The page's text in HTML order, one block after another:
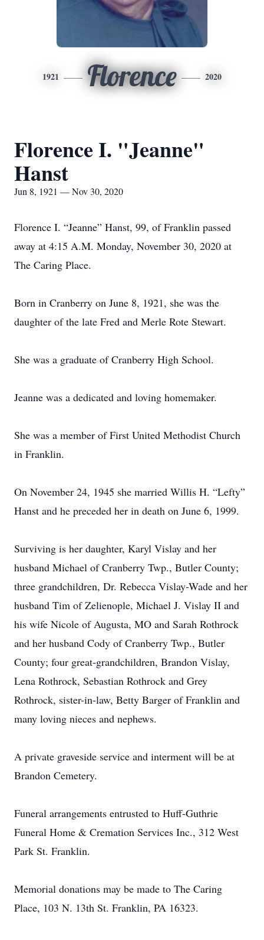
1921 Florence 2020
Florence I. "Jeanne"
Hanst
Jun 8, 1921 — Nov 30, 2020
Florence I. “Jeanne” Hanst, 99, of Franklin passed
away at 4:15 A.M. Monday, November 30, 2020 at
The Caring Place.
Born in Cranberry on June 8, 1921, she was the
daughter of the late Fred and Merle Rote Stewart.
She was a graduate of Cranberry High School.
Jeanne was a dedicated and loving homemaker.
She was a member of First United Methodist Church
in Franklin.
On November 24, 1945 she married Willis H. “Lefty”
Hanst and he preceded her in death on June 6, 1999.
Surviving is her daughter, Karyl Vislay and her
husband Michael of Cranberry Twp., Butler County;
three grandchildren, Dr. Rebecca Vislay-Wade and her
husband Tim of Zelienople, Michael J. Vislay II and
his wife Nicole of Augusta, MO and Sarah Rothrock
and her husband Cody of Cranberry Twp., Butler
County; four great-grandchildren, Brandon Vislay,
Lena Rothrock, Sebastian Rothrock and Grey
Rothrock, sister-in-law, Betty Barger of Franklin and
many loving nieces and nephews.
A private graveside service and interment will be at
Brandon Cemetery.
Funeral arrangements entrusted to Huff-Guthrie
Funeral Home & Cremation Services Inc., 312 West
Park St. Franklin.
Memorial donations may be made to The Caring
Place, 103 N. 13th St. Franklin, PA 16323.